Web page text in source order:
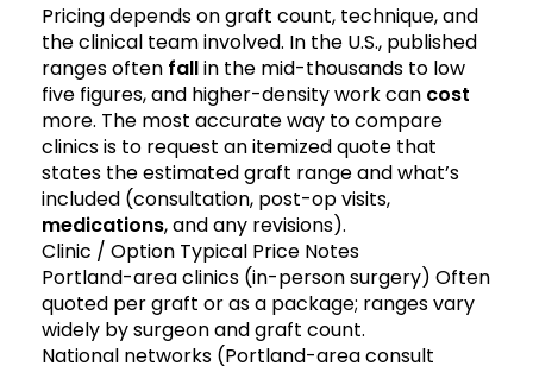
Pricing depends on graft count, technique, and
the clinical team involved. In the U.S., published
ranges often fallin the mid-thousands to low
five figures, and higher-density work can cost
more. The most accurate way to compare
clinics is to request an itemized quote that
states the estimated graft range and what’s
included (consultation, post-op visits,
medications, and any revisions).
Clinic / Option Typical Price Notes
Portland-area clinics (in-person surgery) Often
quoted per graft or as a package; ranges vary
widely by surgeon and graft count.
National networks (Portland-area consult